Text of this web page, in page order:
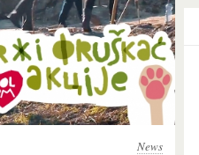
News